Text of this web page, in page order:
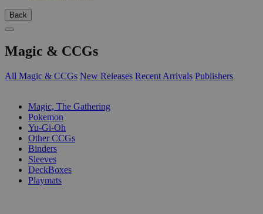
Back
Magic & CCGs
All Magic & CCGs New Releases Recent Arrivals Publishers
Magic, The Gathering
Pokemon
Yu-Gi-Oh
Other CCGs
Binders
Sleeves
DeckBoxes
Playmats